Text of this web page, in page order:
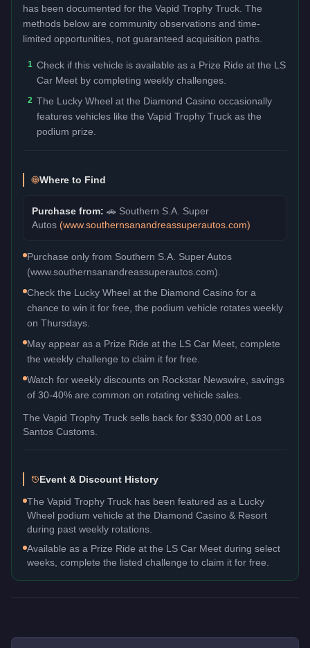
has been documented for the Vapid Trophy Truck . The
methods below are community observations and time-
limited opportunities, not guaranteed acquisition paths.
1 Check if this vehicle is available as a Prize Ride at the LS
Car Meet by completing weekly challenges.
2 The Lucky Wheel at the Diamond Casino occasionally
features vehicles like the Vapid Trophy Truck as the
podium prize.
Where to Find
Purchase from: 🚗 Southern S.A. Super
Autos (www.southernsanandreassuperautos.com)
Purchase only from Southern S.A. Super Autos
(www.southernsanandreassuperautos.com).
Check the Lucky Wheel at the Diamond Casino for a
chance to win it for free, the podium vehicle rotates weekly
on Thursdays.
May appear as a Prize Ride at the LS Car Meet, complete
the weekly challenge to claim it for free.
Watch for weekly discounts on Rockstar Newswire, savings
of 30-40% are common on rotating vehicle sales.
The Vapid Trophy Truck sells back for $330,000 at Los
Santos Customs.
Event & Discount History
The Vapid Trophy Truck has been featured as a Lucky
Wheel podium vehicle at the Diamond Casino & Resort
during past weekly rotations.
Available as a Prize Ride at the LS Car Meet during select
weeks, complete the listed challenge to claim it for free.